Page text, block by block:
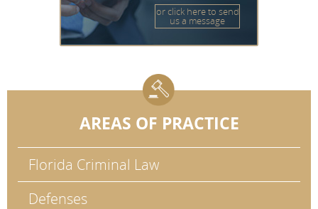
or click here to send
us a message
AREAS OF PRACTICE
Florida Criminal Law
Defenses